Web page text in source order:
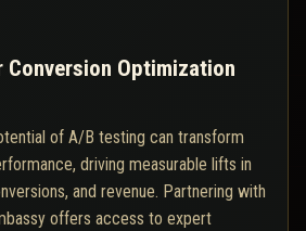
Conversion Optimization
of A/B testing can transform
driving measurable lifts in
and revenue. Partnering with
offers access to expert